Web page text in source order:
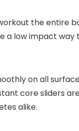
the entire
a low impact
on all
core sliders
alike.